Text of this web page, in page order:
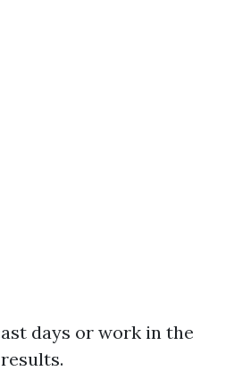
days or work in the